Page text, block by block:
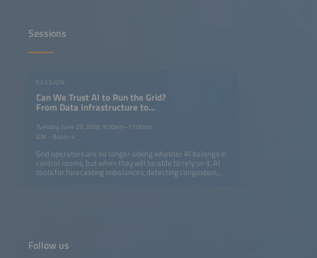
Sessions
SESSION
Can We Trust AI to Run the Grid?
From Data Infrastructure to
Tuesday, June 23, 2026, 9:30am–11:00am
ICM - Room 4
Grid operators are no longer asking whether AI belongs in
control rooms, but when they will be able to rely on it. AI
tools for forecasting imbalances, detecting congestion,
results from deployed systems. Find out where AI-
Follow us